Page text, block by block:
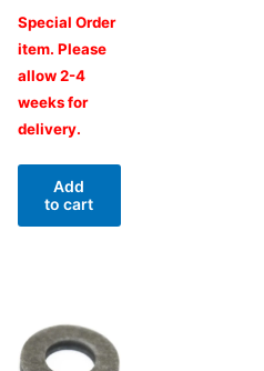
Special Order
item. Please
allow 2-4
weeks for
delivery.
Add
to cart